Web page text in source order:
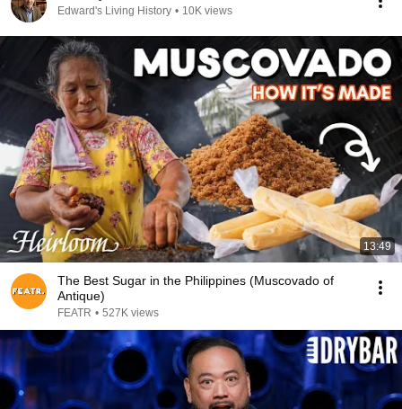
Edward's Living History • 10K views
13:49
The Best Sugar in the Philippines (Muscovado of
Antique)
FEATR • 527K views